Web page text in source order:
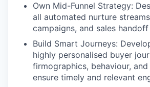
Own Mid-Funnel Strategy:
all automated nurture
campaigns, and sales
Build Smart Journeys:
highly personalised buyer
firmographics, behaviour,
ensure timely and relevant